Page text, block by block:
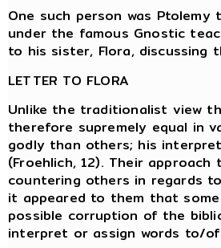
One such person was
under the famous Gnostic
to his sister, Flora,
LETTER TO FLORA
Unlike the traditionalist view
therefore supremely equal in
godly than others; his
(Froehlich, 12). Their
countering others in regards
it appeared to them that
possible corruption of the
interpret or assign words to/of